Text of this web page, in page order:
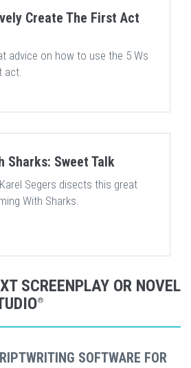
Create The First Act
advice on how to use the 5 Ws
act.
Sharks: Sweet Talk
Segers disects this great
With Sharks.
SCREENPLAY OR NOVEL
®
SOFTWARE FOR